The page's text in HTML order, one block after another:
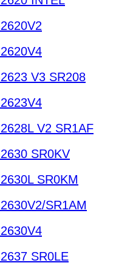
V3 SR208
V2 SR1AF
SR0KV
SR0KM
SR1AM
SR0LE